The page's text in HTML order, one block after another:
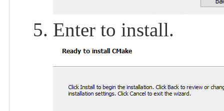
Enter to install.